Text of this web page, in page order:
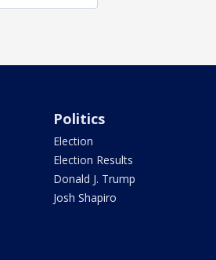
Politics
Election
Election Results
Donald J. Trump
Josh Shapiro